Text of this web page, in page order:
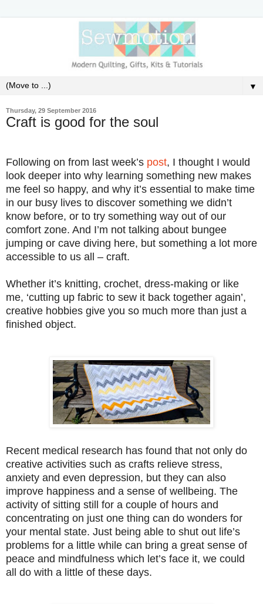
▼
Thursday, 29 September 2016
Craft is good for the soul
Following on from last week’s post, I thought I would
look deeper into why learning something new makes
me feel so happy, and why it’s essential to make time
in our busy lives to discover something we didn’t
know before, or to try something way out of our
comfort zone. And I’m not talking about bungee
jumping or cave diving here, but something a lot more
accessible to us all – craft.
Whether it’s knitting, crochet, dress-making or like
me, ‘cutting up fabric to sew it back together again’,
creative hobbies give you so much more than just a
finished object.
Recent medical research has found that not only do
creative activities such as crafts relieve stress,
anxiety and even depression, but they can also
improve happiness and a sense of wellbeing. The
activity of sitting still for a couple of hours and
concentrating on just one thing can do wonders for
your mental state. Just being able to shut out life’s
problems for a little while can bring a great sense of
peace and mindfulness which let’s face it, we could
all do with a little of these days.